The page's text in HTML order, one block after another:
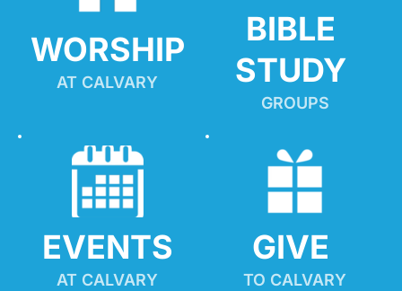
WORSHIP
AT CALVARY
BIBLE
STUDY
GROUPS
EVENTS
AT CALVARY
GIVE
TO CALVARY